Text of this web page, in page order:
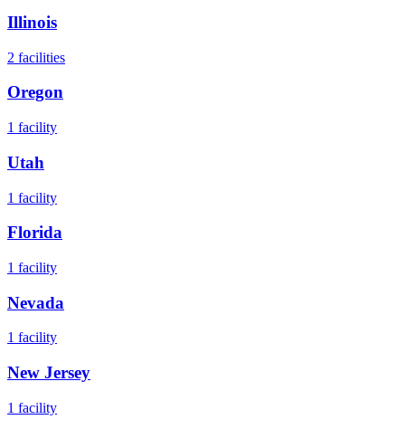
Illinois
2 facilities
Oregon
1 facility
Utah
1 facility
Florida
1 facility
Nevada
1 facility
New Jersey
1 facility